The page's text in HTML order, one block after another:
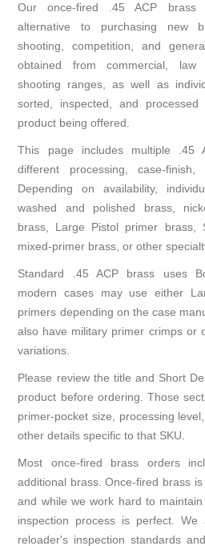
Our once-fired .45 ACP brass
alternative to purchasing new
shooting, competition, and
obtained from commercial, law
shooting ranges, as well as
sorted, inspected, and
product being offered.
This page includes multiple .45
different processing, case-finish,
Depending on availability,
washed and polished brass,
brass, Large Pistol primer brass,
mixed-primer brass, or other
Standard .45 ACP brass uses
modern cases may use either
primers depending on the case
also have military primer crimps or
variations.
Please review the title and Short
product before ordering. Those
primer-pocket size, processing
other details specific to that SKU.
Most once-fired brass orders
additional brass. Once-fired brass
and while we work hard to
inspection process is perfect.
reloader's inspection standards